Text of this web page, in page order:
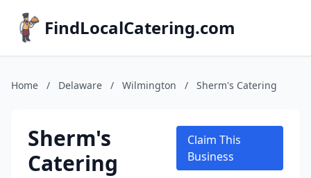
FindLocalCatering.com
Home / Delaware / Wilmington / Sherm's Catering
Sherm's
Catering
Claim This
Business